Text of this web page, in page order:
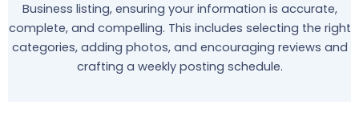
Business listing, ensuring your information is accurate,
complete, and compelling. This includes selecting the right
categories, adding photos, and encouraging reviews and
crafting a weekly posting schedule.